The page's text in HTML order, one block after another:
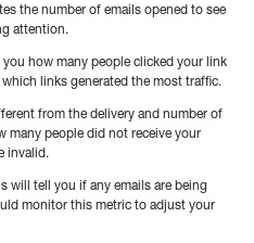
the number of emails opened to see
attention.
how many people clicked your link
links generated the most traffic.
from the delivery and number of
many people did not receive your
invalid.
will tell you if any emails are being
monitor this metric to adjust your